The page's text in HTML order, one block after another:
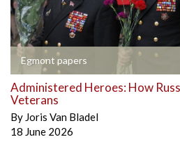
Egmont papers
Administered Heroes: How
Veterans
By Joris Van Bladel
18 June 2026